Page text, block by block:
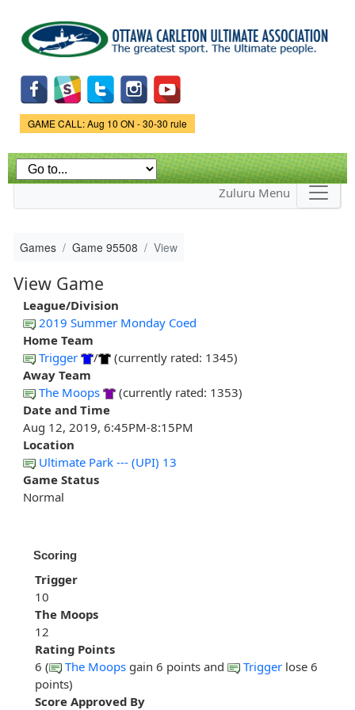
main
content
Game Status.
GAME CALL: Aug 10 ON - 30-30 rule
Zuluru Menu
Games Game 95508 View
View Game
League/Division
2019 Summer Monday Coed
Home Team
Trigger
/
(currently rated: 1345)
Away Team
The Moops
(currently rated: 1353)
Date and Time
Aug 12, 2019, 6:45PM-8:15PM
Location
Ultimate Park --- (UPI) 13
Game Status
Normal
Scoring
Trigger
10
The Moops
12
Rating Points
6 (
The Moops gain 6 points and Trigger lose 6
points)
Score Approved By